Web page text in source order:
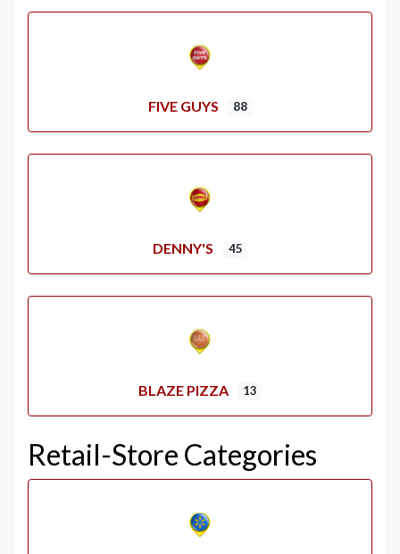
FIVE GUYS 88
DENNY'S 45
BLAZE PIZZA 13
Retail-Store Categories